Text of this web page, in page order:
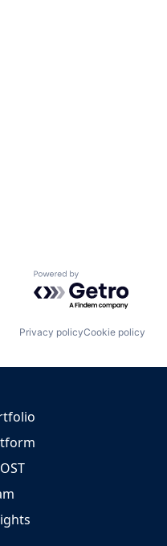
Powered by Getro.com
Privacy policyCookie policy